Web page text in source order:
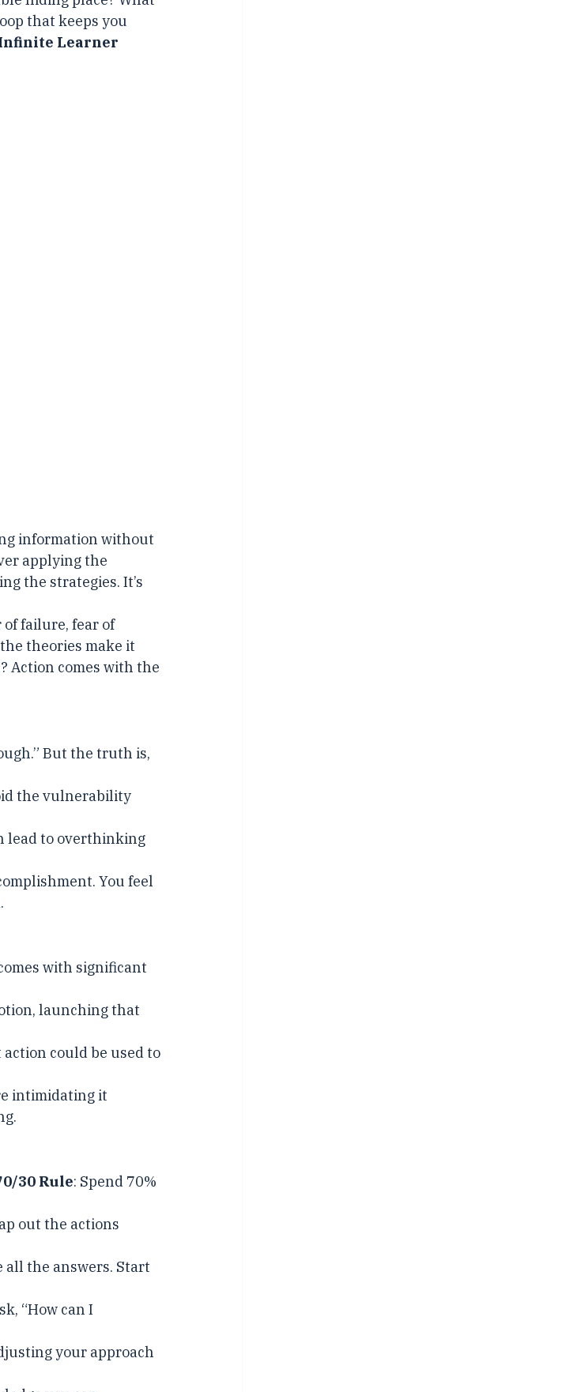
hiding place? What
that keeps you
information without
applying the
the strategies. It’s
of failure, fear of
theories make it
Action comes with the
But the truth is,
the vulnerability
lead to overthinking
You feel
with significant
launching that
could be used to
intimidating it
all the answers. Start
“How can I